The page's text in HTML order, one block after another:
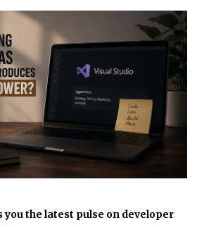
you the latest pulse on developer